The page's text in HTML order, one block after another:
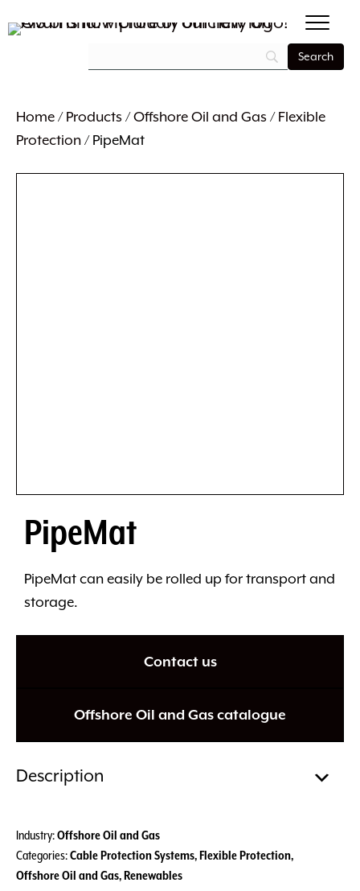
Home/Products/Offshore Oil and Gas/Flexible
Protection/ PipeMat
PipeMat
PipeMat can easily be rolled up for transport and
storage.
Contact us
Offshore Oil and Gas catalogue
Description
Industry:Offshore Oil and Gas
Categories:Cable Protection Systems,Flexible Protection,
Offshore Oil and Gas,Renewables